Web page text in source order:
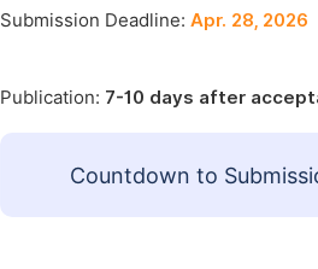
Submission Deadline: Apr. 28, 2026
Publication: 7-10 days after
Countdown to